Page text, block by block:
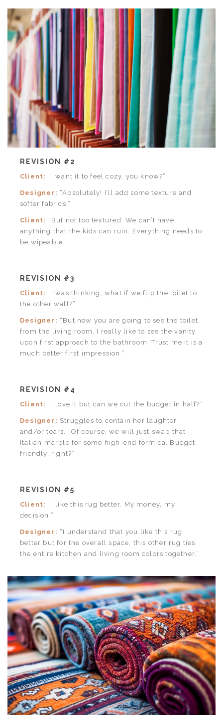
REVISION #2
Client: “I want it to feel cozy, you know?”
Designer: “Absolutely! I’ll add some texture and
softer fabrics.”
Client: “But not too textured. We can’t have
anything that the kids can ruin. Everything needs to
be wipeable.”
REVISION #3
Client: “I was thinking, what if we flip the toilet to
the other wall?”
Designer: “But now you are going to see the toilet
from the living room. I really like to see the vanity
upon first approach to the bathroom. Trust me it is a
much better first impression.”
REVISION #4
Client: “I love it but can we cut the budget in half?”
Designer: Struggles to contain her laughter
and/or tears. “Of course, we will just swap that
Italian marble for some high-end formica. Budget
friendly, right?”
REVISION #5
Client: “I like this rug better. My money, my
decision.”
Designer: “I understand that you like this rug
better but for the overall space, this other rug ties
the entire kitchen and living room colors together.”